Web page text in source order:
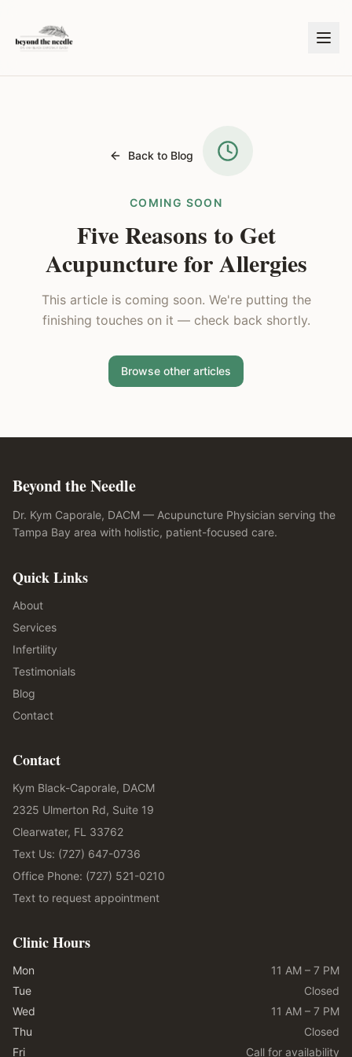
Back to Blog
COMING SOON
Five Reasons to Get
Acupuncture for Allergies
This article is coming soon. We're putting the
finishing touches on it — check back shortly.
Browse other articles
Beyond the Needle
Dr. Kym Caporale, DACM — Acupuncture Physician serving the
Tampa Bay area with holistic, patient-focused care.
Quick Links
About
Services
Infertility
Testimonials
Blog
Contact
Contact
Kym Black-Caporale, DACM
2325 Ulmerton Rd, Suite 19
Clearwater, FL 33762
Text Us: (727) 647-0736
Office Phone: (727) 521-0210
Text to request appointment
Clinic Hours
Mon
11 AM – 7 PM
Tue
Closed
Wed
11 AM – 7 PM
Thu
Closed
Fri
Call for availability